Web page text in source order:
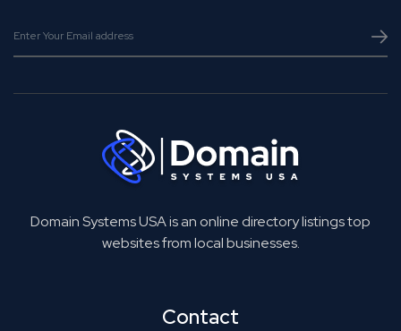
Domain Systems USA is an online directory listings top
websites from local businesses.
Contact